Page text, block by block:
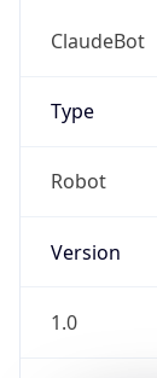
ClaudeBot
Type
Robot
Version
1.0